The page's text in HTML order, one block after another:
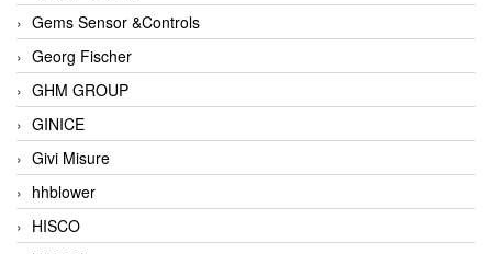
Gems Sensor &Controls
Georg Fischer
GHM GROUP
GINICE
Givi Misure
hhblower
HISCO